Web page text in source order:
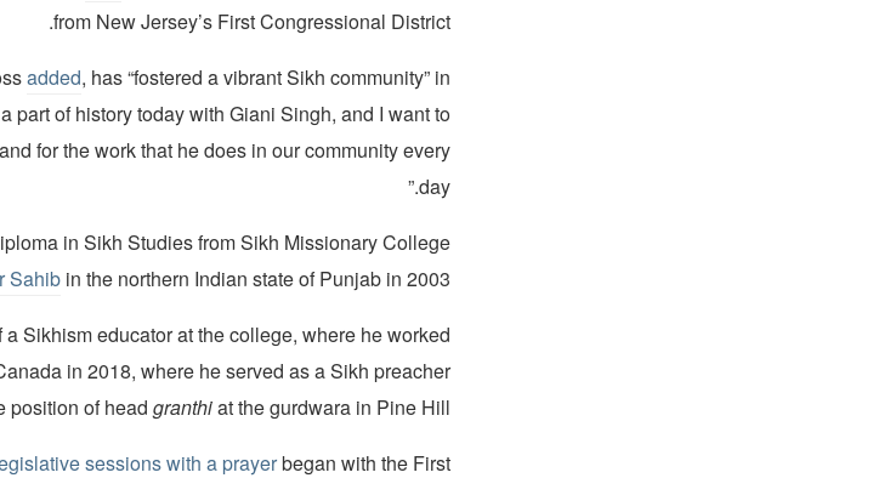
from New Jersey’s First Congressional District.
added, has “fostered a vibrant Sikh community” in
part of history today with Giani Singh, and I want to
for the work that he does in our community every
day.”
in Sikh Studies from Sikh Missionary College
Sahib in the northern Indian state of Punjab in 2003.
Sikhism educator at the college, where he worked
in 2018, where he served as a Sikh preacher
position of headgranthiat the gurdwara in Pine Hill.
sessions with a prayerbegan with the First